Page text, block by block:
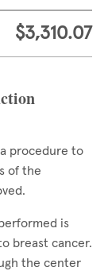
$3,310.07
procedure to
of the
is
breast cancer.
the center